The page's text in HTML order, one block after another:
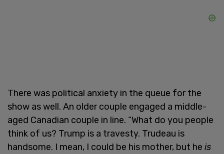
There was political anxiety in the queue for the
show as well. An older couple engaged a middle-
aged Canadian couple in line. “What do you people
think of us? Trump is a travesty. Trudeau is
handsome. I mean, I could be his mother, but he is